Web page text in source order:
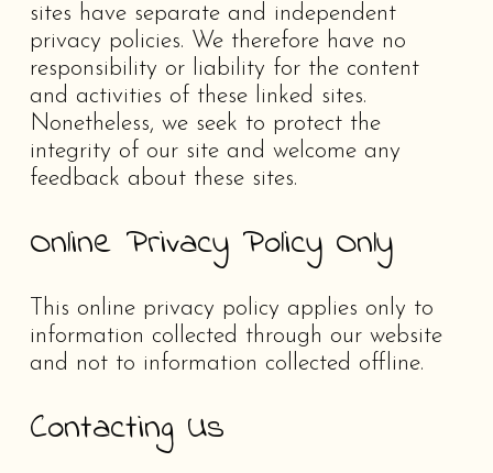
sites have separate and independent
privacy policies. We therefore have no
responsibility or liability for the content
and activities of these linked sites.
Nonetheless, we seek to protect the
integrity of our site and welcome any
feedback about these sites.
Online Privacy Policy Only
This online privacy policy applies only to
information collected through our website
and not to information collected offline.
Contacting Us